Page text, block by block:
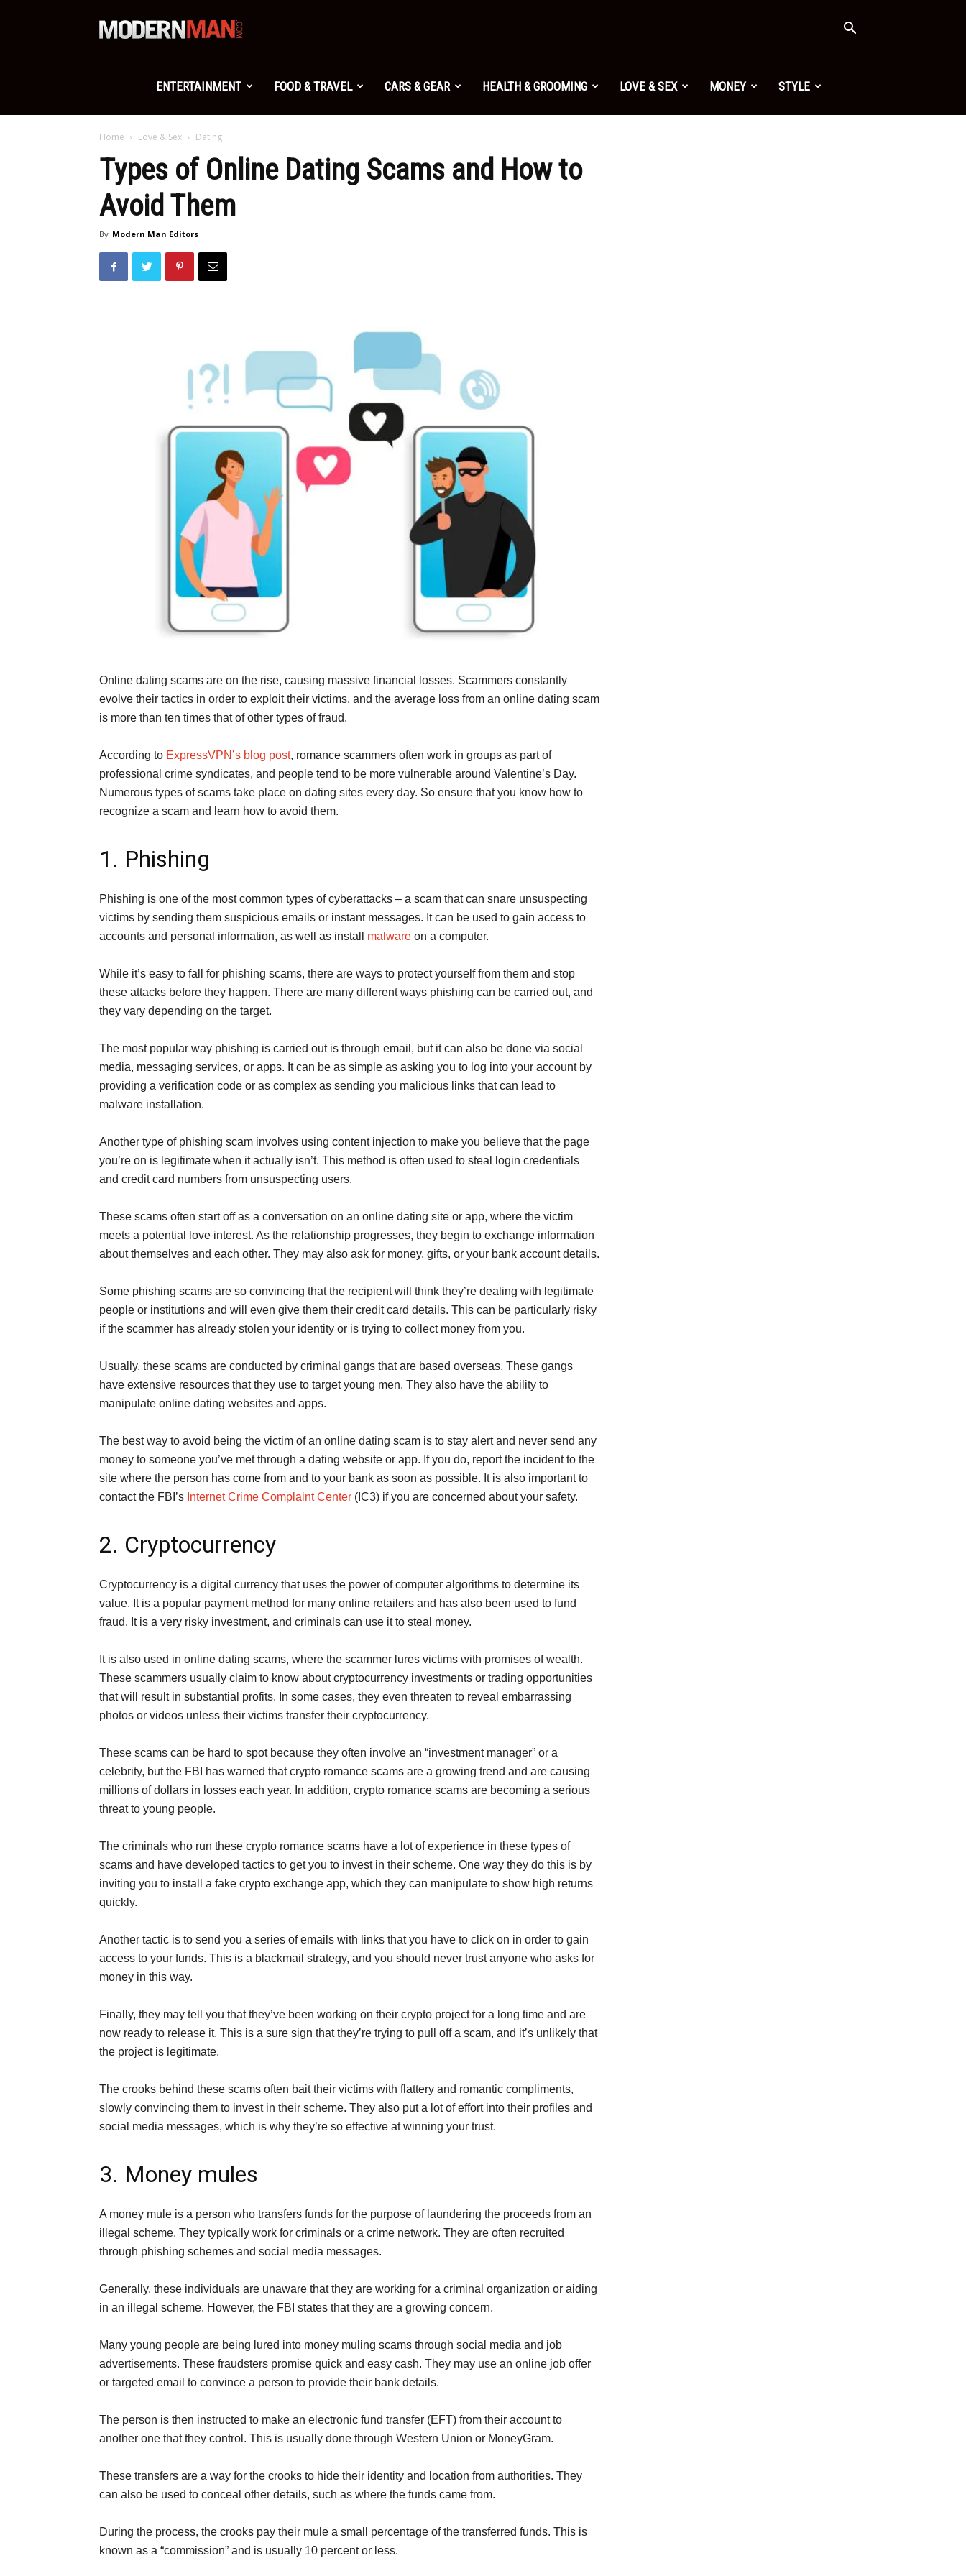
Modern
Man
ENTERTAINMENT FOOD & TRAVEL CARS & GEAR HEALTH & GROOMING LOVE & SEX MONEY STYLE
Home Love & Sex Dating
Types of Online Dating Scams and How to
Avoid Them
By Modern Man Editors
Online dating scams are on the rise, causing massive financial losses. Scammers constantly
evolve their tactics in order to exploit their victims, and the average loss from an online dating scam
is more than ten times that of other types of fraud.
According to ExpressVPN’s blog post, romance scammers often work in groups as part of
professional crime syndicates, and people tend to be more vulnerable around Valentine’s Day.
Numerous types of scams take place on dating sites every day. So ensure that you know how to
recognize a scam and learn how to avoid them.
1. Phishing
Phishing is one of the most common types of cyberattacks – a scam that can snare unsuspecting
victims by sending them suspicious emails or instant messages. It can be used to gain access to
accounts and personal information, as well as install malware on a computer.
While it’s easy to fall for phishing scams, there are ways to protect yourself from them and stop
these attacks before they happen. There are many different ways phishing can be carried out, and
they vary depending on the target.
The most popular way phishing is carried out is through email, but it can also be done via social
media, messaging services, or apps. It can be as simple as asking you to log into your account by
providing a verification code or as complex as sending you malicious links that can lead to
malware installation.
Another type of phishing scam involves using content injection to make you believe that the page
you’re on is legitimate when it actually isn’t. This method is often used to steal login credentials
and credit card numbers from unsuspecting users.
These scams often start off as a conversation on an online dating site or app, where the victim
meets a potential love interest. As the relationship progresses, they begin to exchange information
about themselves and each other. They may also ask for money, gifts, or your bank account details.
Some phishing scams are so convincing that the recipient will think they’re dealing with legitimate
people or institutions and will even give them their credit card details. This can be particularly risky
if the scammer has already stolen your identity or is trying to collect money from you.
Usually, these scams are conducted by criminal gangs that are based overseas. These gangs
have extensive resources that they use to target young men. They also have the ability to
manipulate online dating websites and apps.
The best way to avoid being the victim of an online dating scam is to stay alert and never send any
money to someone you’ve met through a dating website or app. If you do, report the incident to the
site where the person has come from and to your bank as soon as possible. It is also important to
contact the FBI’s Internet Crime Complaint Center (IC3) if you are concerned about your safety.
2. Cryptocurrency
Cryptocurrency is a digital currency that uses the power of computer algorithms to determine its
value. It is a popular payment method for many online retailers and has also been used to fund
fraud. It is a very risky investment, and criminals can use it to steal money.
It is also used in online dating scams, where the scammer lures victims with promises of wealth.
These scammers usually claim to know about cryptocurrency investments or trading opportunities
that will result in substantial profits. In some cases, they even threaten to reveal embarrassing
photos or videos unless their victims transfer their cryptocurrency.
These scams can be hard to spot because they often involve an “investment manager” or a
celebrity, but the FBI has warned that crypto romance scams are a growing trend and are causing
millions of dollars in losses each year. In addition, crypto romance scams are becoming a serious
threat to young people.
The criminals who run these crypto romance scams have a lot of experience in these types of
scams and have developed tactics to get you to invest in their scheme. One way they do this is by
inviting you to install a fake crypto exchange app, which they can manipulate to show high returns
quickly.
Another tactic is to send you a series of emails with links that you have to click on in order to gain
access to your funds. This is a blackmail strategy, and you should never trust anyone who asks for
money in this way.
Finally, they may tell you that they’ve been working on their crypto project for a long time and are
now ready to release it. This is a sure sign that they’re trying to pull off a scam, and it’s unlikely that
the project is legitimate.
The crooks behind these scams often bait their victims with flattery and romantic compliments,
slowly convincing them to invest in their scheme. They also put a lot of effort into their profiles and
social media messages, which is why they’re so effective at winning your trust.
3. Money mules
A money mule is a person who transfers funds for the purpose of laundering the proceeds from an
illegal scheme. They typically work for criminals or a crime network. They are often recruited
through phishing schemes and social media messages.
Generally, these individuals are unaware that they are working for a criminal organization or aiding
in an illegal scheme. However, the FBI states that they are a growing concern.
Many young people are being lured into money muling scams through social media and job
advertisements. These fraudsters promise quick and easy cash. They may use an online job offer
or targeted email to convince a person to provide their bank details.
The person is then instructed to make an electronic fund transfer (EFT) from their account to
another one that they control. This is usually done through Western Union or MoneyGram.
These transfers are a way for the crooks to hide their identity and location from authorities. They
can also be used to conceal other details, such as where the funds came from.
During the process, the crooks pay their mule a small percentage of the transferred funds. This is
known as a “commission” and is usually 10 percent or less.